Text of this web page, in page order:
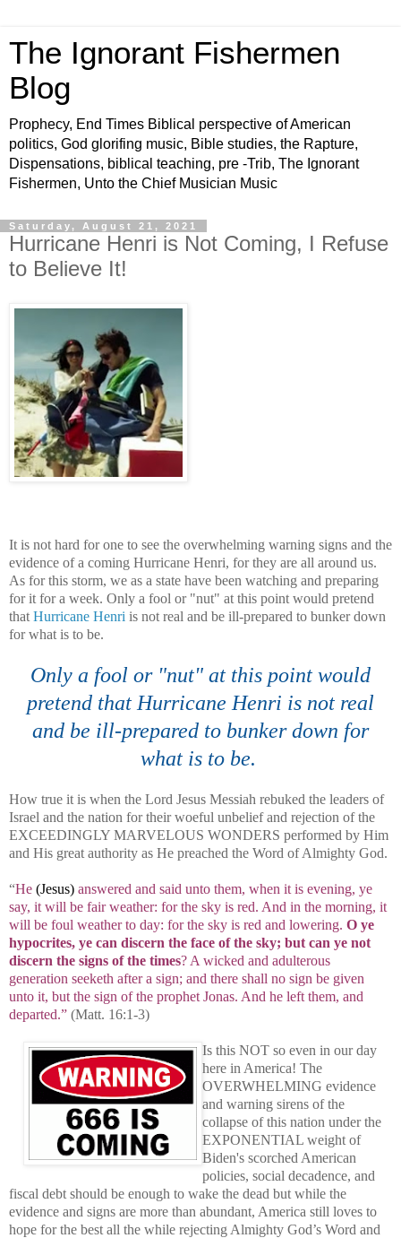
The Ignorant Fishermen
Blog
Prophecy, End Times Biblical perspective of American
politics, God glorifing music, Bible studies, the Rapture,
Dispensations, biblical teaching, pre -Trib, The Ignorant
Fishermen, Unto the Chief Musician Music
Saturday, August 21, 2021
Hurricane Henri is Not Coming, I Refuse
to Believe It!
It is not hard for one to see the overwhelming warning signs and the
evidence of a coming Hurricane Henri, for they are all around us.
As for this storm, we as a state have been watching and preparing
for it for a week. Only a fool or "nut" at this point would pretend
that Hurricane Henri is not real and be ill-prepared to bunker down
for what is to be.
Only a fool or "nut" at this point would
pretend that Hurricane Henri is not real
and be ill-prepared to bunker down for
what is to be.
How true it is when the Lord Jesus Messiah rebuked the leaders of
Israel and the nation for their woeful unbelief and rejection of the
EXCEEDINGLY MARVELOUS WONDERS performed by Him
and His great authority as He preached the Word of Almighty God.
“He (Jesus) answered and said unto them, when it is evening, ye
say, it will be fair weather: for the sky is red. And in the morning, it
will be foul weather to day: for the sky is red and lowering. O ye
hypocrites, ye can discern the face of the sky; but can ye not
discern the signs of the times? A wicked and adulterous
generation seeketh after a sign; and there shall no sign be given
unto it, but the sign of the prophet Jonas. And he left them, and
departed.” (Matt. 16:1-3)
Is this NOT so even in our day
here in America! The
OVERWHELMING evidence
and warning sirens of the
collapse of this nation under the
EXPONENTIAL weight of
Biden's scorched American
policies, social decadence, and
fiscal debt should be enough to wake the dead but while the
evidence and signs are more than abundant, America still loves to
hope for the best all the while rejecting Almighty God’s Word and